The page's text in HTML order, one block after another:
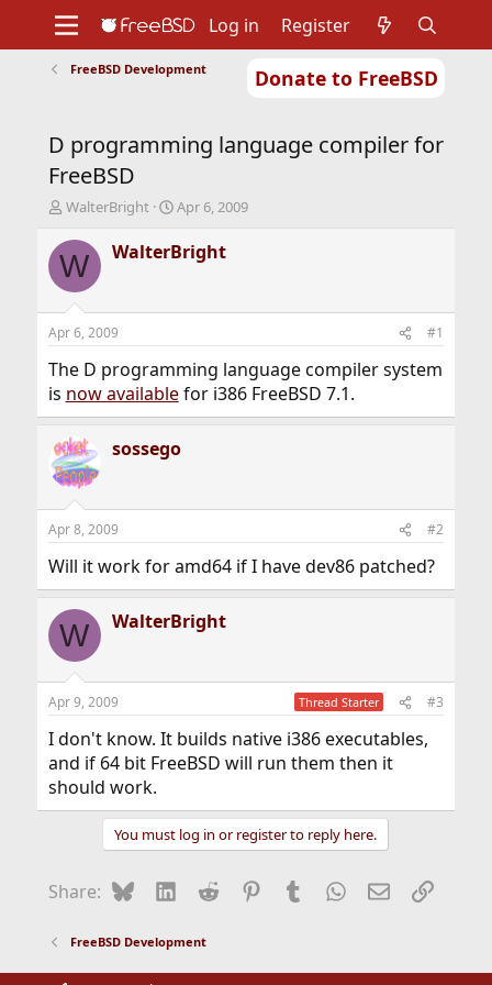
Donate to FreeBSD
Support
Foundation
Log in Register
FreeBSD Development
D programming language compiler for
FreeBSD
T
r
e
d
t
a
t
e
r
WalterBright
S
a
r
t
e
Apr 6, 2009
W WalterBright
Apr 6, 2009 #1
The D programming language compiler system
is now availablefor i386 FreeBSD 7.1.
sossego
Apr 8, 2009 #2
Will it work for amd64 if I have dev86 patched?
W WalterBright
Apr 9, 2009 Thread Starter #3
I don't know. It builds native i386 executables,
and if 64 bit FreeBSD will run them then it
should work.
You must log in or register to reply here.
Share: BlueskyLinkedIn
Reddit Pinterest
Tumblr WhatsApp
EmailLink
FreeBSD Development